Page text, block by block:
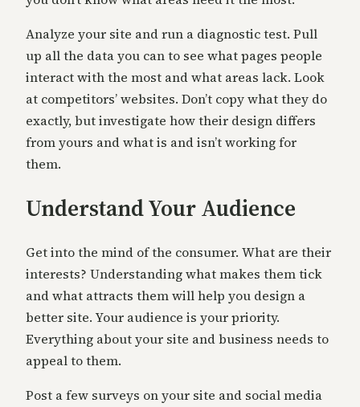
Analyze your site and run a diagnostic test. Pull
up all the data you can to see what pages people
interact with the most and what areas lack. Look
at competitors’ websites. Don’t copy what they do
exactly, but investigate how their design differs
from yours and what is and isn’t working for
them.
Understand Your Audience
Get into the mind of the consumer. What are their
interests? Understanding what makes them tick
and what attracts them will help you design a
better site. Your audience is your priority.
Everything about your site and business needs to
appeal to them.
Post a few surveys on your site and social media